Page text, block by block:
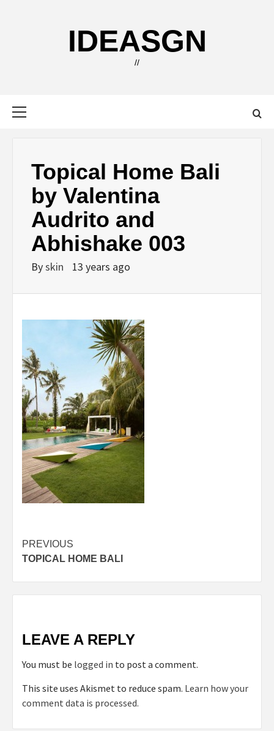
IDEASGN
//
Topical Home Bali
by Valentina
Audrito and
Abhishake 003
Byskin 13 years ago
Post
navigation
PREVIOUS
TOPICAL HOME BALI
LEAVE A REPLY
You must be logged in to post a comment.
This site uses Akismet to reduce spam. Learn how your
comment data is processed.